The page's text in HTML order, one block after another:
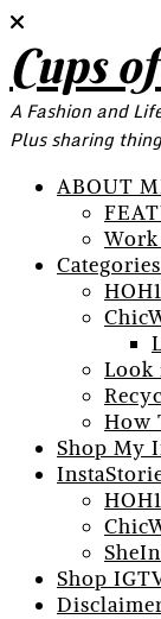
Cups
A Fashion and
Plus sharing
ABOUT
Categories
Look
How
Shop My
SheIn
Shop